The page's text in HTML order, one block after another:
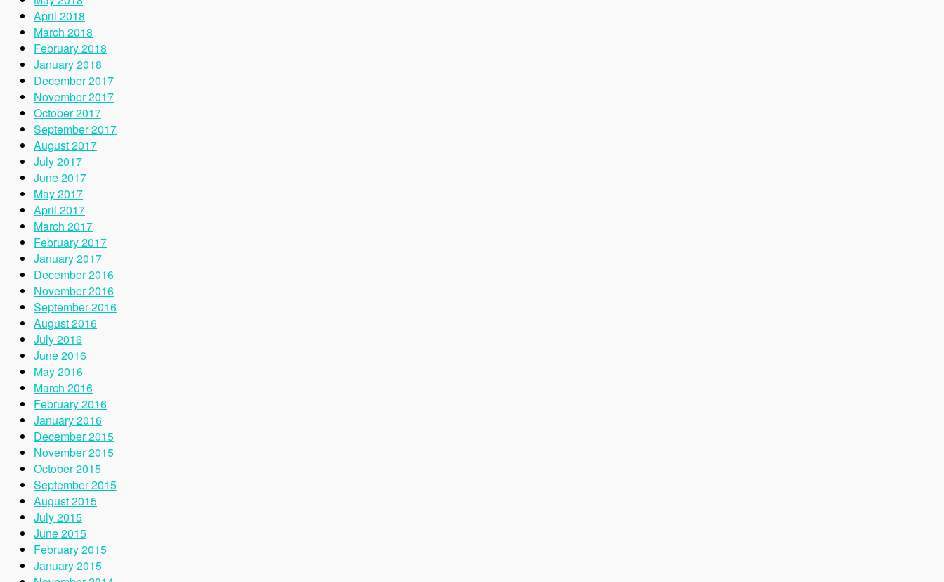
April 2018
March 2018
February 2018
January 2018
December 2017
November 2017
October 2017
September 2017
August 2017
July 2017
June 2017
May 2017
April 2017
March 2017
February 2017
January 2017
December 2016
November 2016
September 2016
August 2016
July 2016
June 2016
May 2016
March 2016
February 2016
January 2016
December 2015
November 2015
October 2015
September 2015
August 2015
July 2015
June 2015
February 2015
January 2015